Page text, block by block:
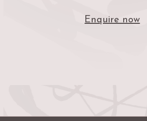
Enquire now